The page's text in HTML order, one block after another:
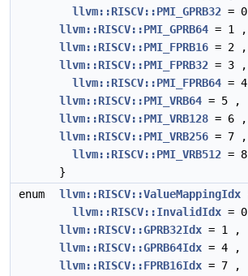
llvm::RISCV::PMI_GPRB32 =
llvm::RISCV::PMI_GPRB64 = 1 ,
llvm::RISCV::PMI_FPRB16 = 2 ,
llvm::RISCV::PMI_FPRB32 = 3 ,
llvm::RISCV::PMI_FPRB64 =
llvm::RISCV::PMI_VRB64 = 5 ,
llvm::RISCV::PMI_VRB128 = 6 ,
llvm::RISCV::PMI_VRB256 = 7 ,
llvm::RISCV::PMI_VRB512 = 8
}
enum
llvm::RISCV::ValueMappingIdx
llvm::RISCV::InvalidIdx =
llvm::RISCV::GPRB32Idx = 1 ,
llvm::RISCV::GPRB64Idx = 4 ,
llvm::RISCV::FPRB16Idx = 7 ,